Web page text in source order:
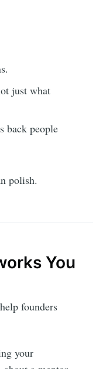
just what
back people
polish.
You
founders
your